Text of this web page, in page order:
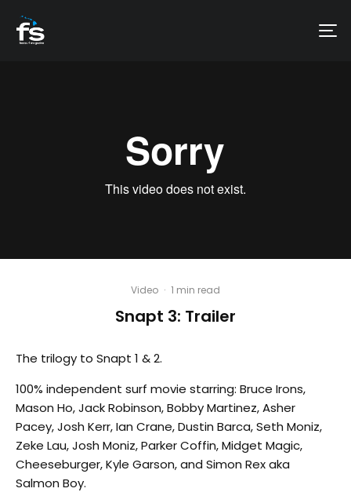
Video · 1 min read
Snapt 3: Trailer
The trilogy to Snapt 1 & 2.
100% independent surf movie starring: Bruce Irons,
Mason Ho, Jack Robinson, Bobby Martinez, Asher
Pacey, Josh Kerr, Ian Crane, Dustin Barca, Seth Moniz,
Zeke Lau, Josh Moniz, Parker Coffin, Midget Magic,
Cheeseburger, Kyle Garson, and Simon Rex aka
Salmon Boy.